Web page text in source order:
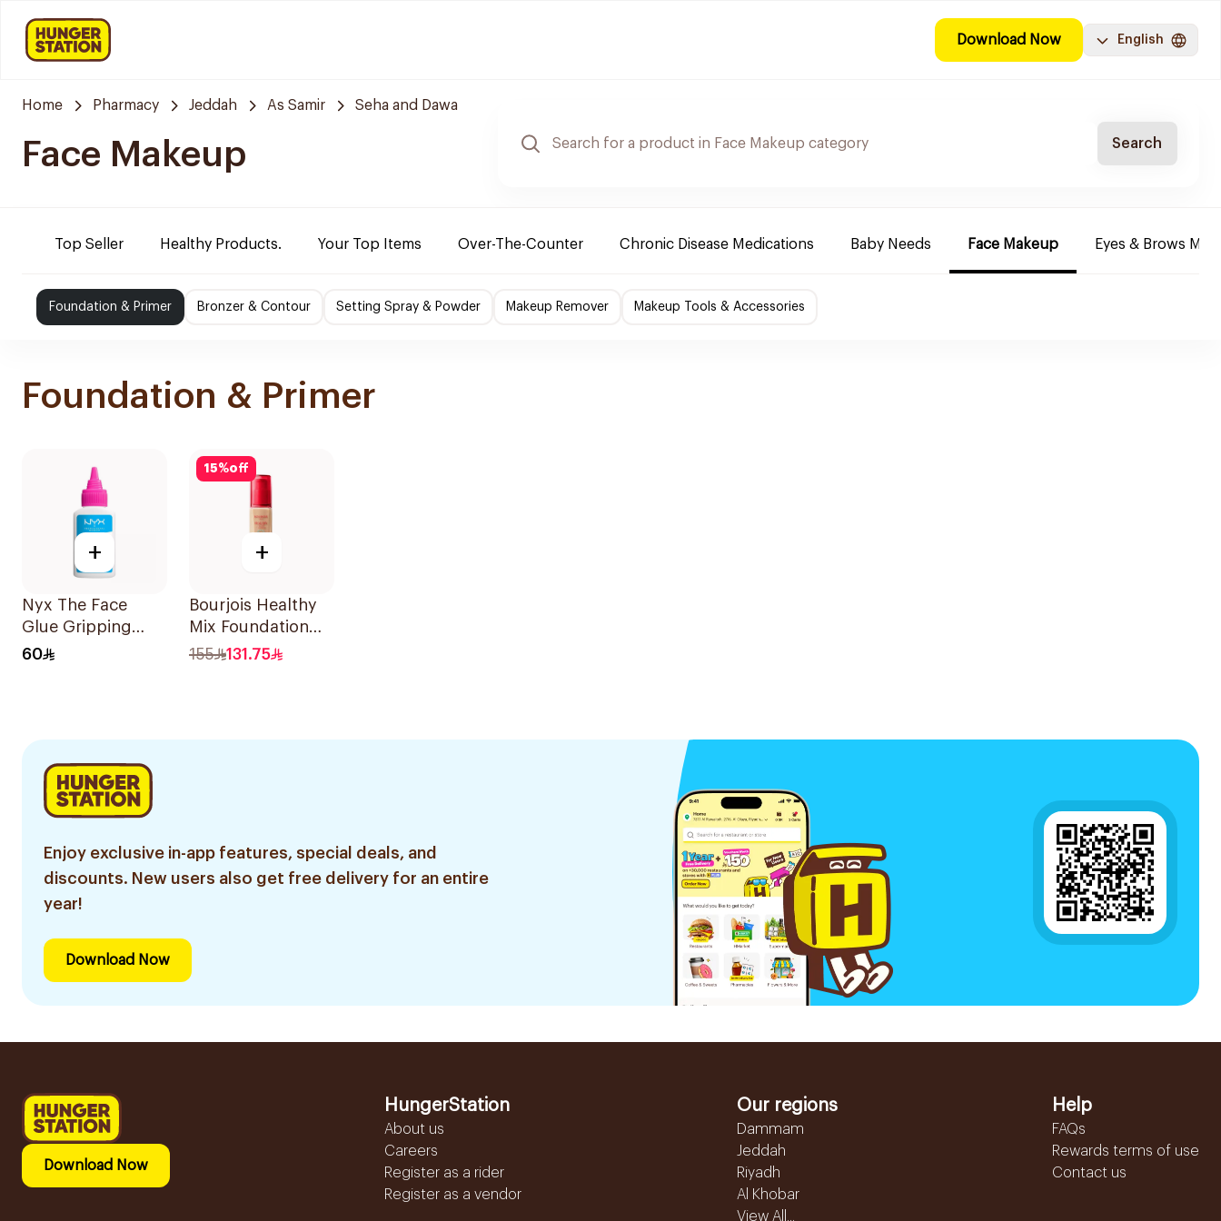
Download Now English
Home Pharmacy Jeddah As Samir Seha and Dawa
Face Makeup Search
Top Seller Healthy Products. Your Top Items Over-The-Counter Chronic Disease Medications Baby Needs Face Makeup Eyes & Brows
Foundation & Primer Bronzer & Contour Setting Spray & Powder Makeup Remover Makeup Tools & Accessories
Foundation & Primer
+
Nyx The Face
Glue Gripping
Primer 35ml
60
15%off
+
Bourjois Healthy
Mix Foundation
W53 30Ml
155 131.75
Enjoy exclusive in-app features, special deals, and
discounts. New users also get free delivery for an entire
year!
Download Now
Download Now
HungerStation
About us
Careers
Register as a rider
Register as a vendor
Our regions
Dammam
Jeddah
Riyadh
Al Khobar
View All...
Help
FAQs
Rewards terms of use
Contact us